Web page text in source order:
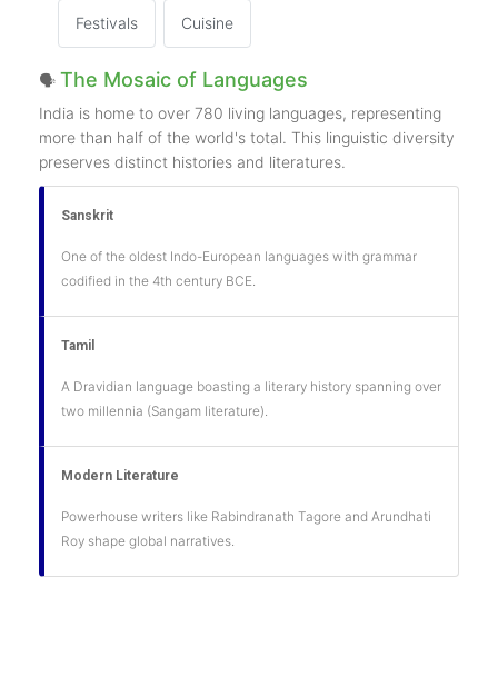
Festivals Cuisine
🗣️ The Mosaic of Languages
India is home to over 780 living languages, representing
more than half of the world's total. This linguistic diversity
preserves distinct histories and literatures.
Sanskrit
One of the oldest Indo-European languages with grammar
codified in the 4th century BCE.
Tamil
A Dravidian language boasting a literary history spanning over
two millennia (Sangam literature).
Modern Literature
Powerhouse writers like Rabindranath Tagore and Arundhati
Roy shape global narratives.